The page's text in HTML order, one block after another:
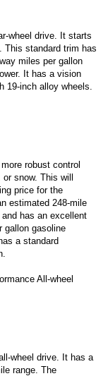
wheel drive. It starts
This standard trim has
miles per gallon
It has a vision
19-inch alloy wheels.
robust control
snow. This will
price for the
estimated 248-mile
has an excellent
gallon gasoline
a standard
All-wheel
wheel drive. It has a
range. The